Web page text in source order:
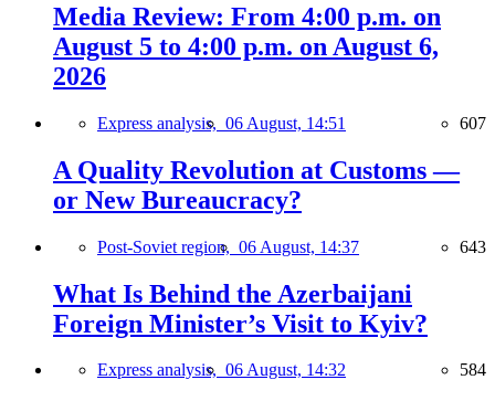
Media Review: From 4:00 p.m. on
August 5 to 4:00 p.m. on August 6,
2026
Express analysis, 06 August, 14:51 607
A Quality Revolution at Customs —
or New Bureaucracy?
Post-Soviet region, 06 August, 14:37 643
What Is Behind the Azerbaijani
Foreign Minister’s Visit to Kyiv?
Express analysis, 06 August, 14:32 584